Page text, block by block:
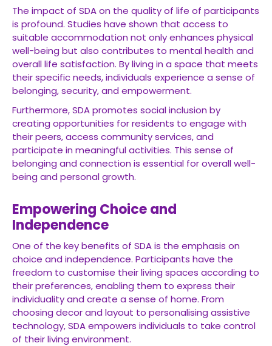
The impact of SDA on the quality of life of participants
is profound. Studies have shown that access to
suitable accommodation not only enhances physical
well-being but also contributes to mental health and
overall life satisfaction. By living in a space that meets
their specific needs, individuals experience a sense of
belonging, security, and empowerment.
Furthermore, SDA promotes social inclusion by
creating opportunities for residents to engage with
their peers, access community services, and
participate in meaningful activities. This sense of
belonging and connection is essential for overall well-
being and personal growth.
Empowering Choice and
Independence
One of the key benefits of SDA is the emphasis on
choice and independence. Participants have the
freedom to customise their living spaces according to
their preferences, enabling them to express their
individuality and create a sense of home. From
choosing decor and layout to personalising assistive
technology, SDA empowers individuals to take control
of their living environment.